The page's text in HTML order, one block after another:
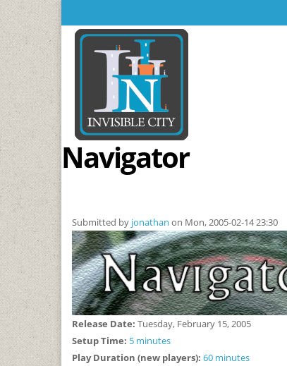
Skip to main content
Navigator
Submitted by jonathan on Mon, 2005-02-14 23:30
Release Date: Tuesday, February 15, 2005
Setup Time: 5 minutes
Play Duration (new players): 60 minutes